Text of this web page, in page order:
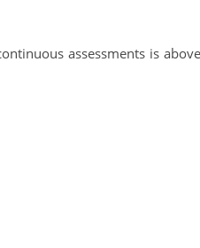
assessments is